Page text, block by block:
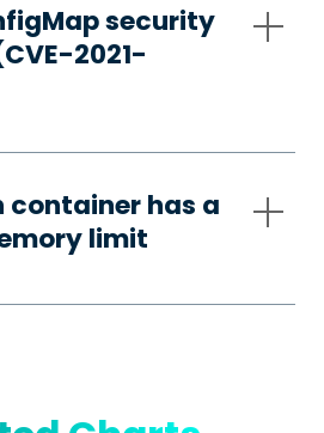
security
2021-
container has a
limit